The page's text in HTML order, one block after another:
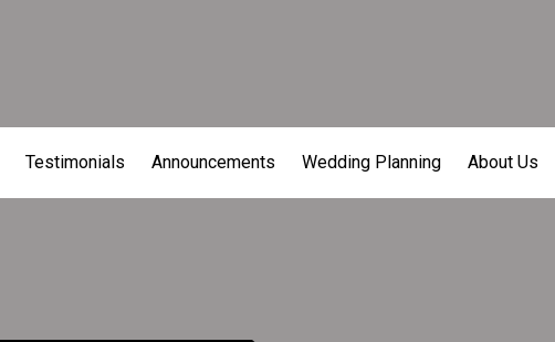
Testimonials Announcements Wedding Planning About Us